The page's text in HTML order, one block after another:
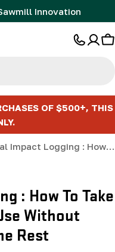
Innovation
OF $500+, THIS
Minimal Impact Logging : How To Take The Trees You'll Use Without Damaging The Rest
: How To Take
Without
Rest